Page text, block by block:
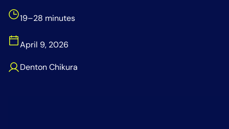
19–28 minutes
April 9, 2026
Denton Chikura
Reduce MTTR